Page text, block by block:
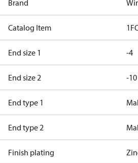
Brand
Catalog Item
End size 1 -4
End size 2 -10
End type 1
End type 2
Finish plating